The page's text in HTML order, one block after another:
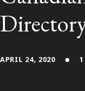
Contact Us
APRIL 24, 2020